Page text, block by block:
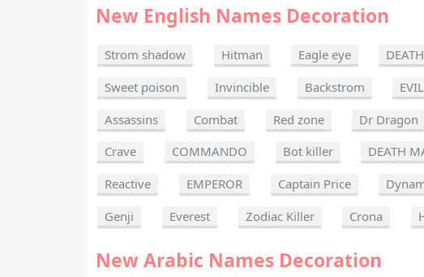
New English Names Decoration
Strom shadow Hitman Eagle eye DEATH
Sweet poison
Invincible Backstrom EVIL
Assassins
Combat Red zone Dr Dragon
Crave
COMMANDO Bot killer DEATH
Reactive
EMPEROR Captain Price
Genji
Everest Zodiac Killer Crona
New Arabic Names Decoration